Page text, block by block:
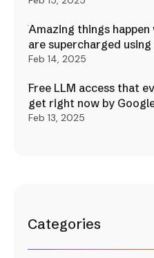
Amazing things
are supercharged
Feb 14, 2025
Free LLM access that
get right now by
Feb 13, 2025
Categories